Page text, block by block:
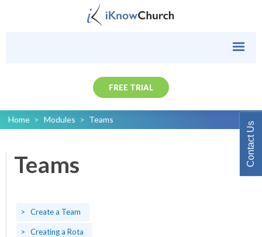
FREE TRIAL
Home > Modules > Teams
Teams
Create a Team
Creating a Rota
Contact Us